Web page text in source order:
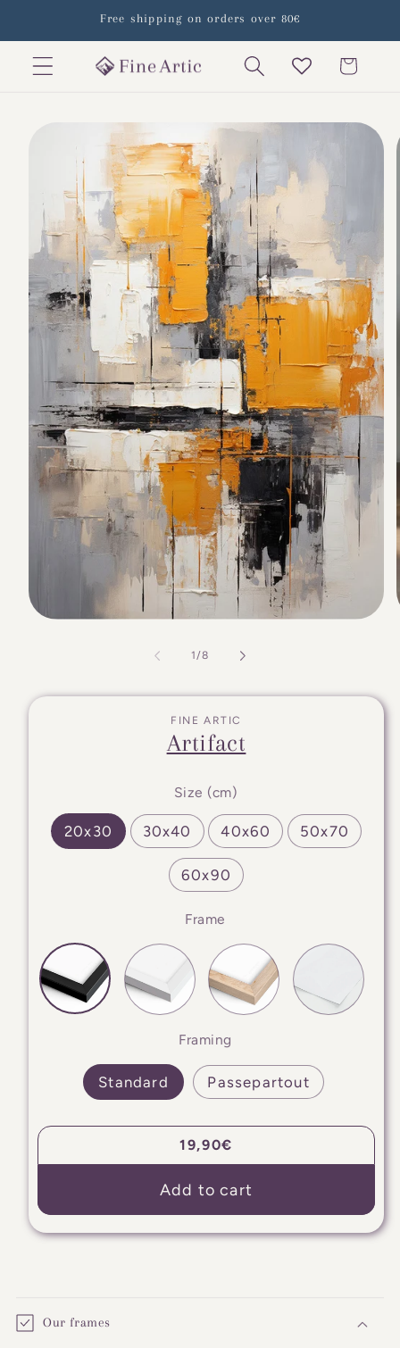
Free shipping on orders over 80€
Cart
information
1 /of
8
FINE ARTIC
Artifact
Size (cm)
20x30 30x40 40x60 50x70
60x90
Frame
Framing
Standard Passepartout
Regular
price
19,90€
Add to cart
o
l
Our frames